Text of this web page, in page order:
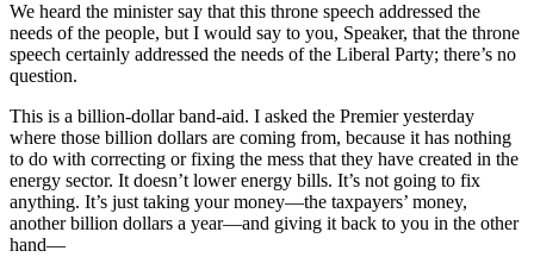
We heard the minister say that this throne speech addressed the
needs of the people, but I would say to you, Speaker, that the throne
speech certainly addressed the needs of the Liberal Party; there’s no
question.
This is a billion-dollar band-aid. I asked the Premier yesterday
where those billion dollars are coming from, because it has nothing
to do with correcting or fixing the mess that they have created in the
energy sector. It doesn’t lower energy bills. It’s not going to fix
anything. It’s just taking your money—the taxpayers’ money,
another billion dollars a year—and giving it back to you in the other
hand—